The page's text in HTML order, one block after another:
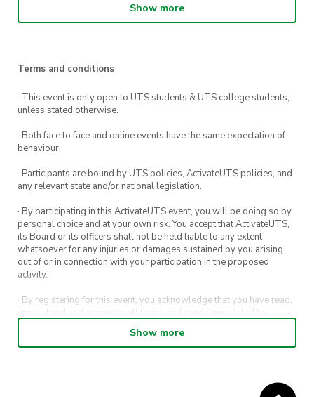
Join the Traditional Chinese Culture Society and
Show more
Terms and conditions
· This event is only open to UTS students & UTS college students,
unless stated otherwise.
· Both face to face and online events have the same expectation of
behaviour.
· Participants are bound by UTS policies, ActivateUTS policies, and
any relevant state and/or national legislation.
· By participating in this ActivateUTS event, you will be doing so by
personal choice and at your own risk. You accept that ActivateUTS,
its Board or its officers shall not be held liable to any extent
whatsoever for any injuries or damages sustained by you arising
out of or in connection with your participation in the proposed
activity.
· By registering for this event, you acknowledge that you have read,
understood and agreed to all terms and conditions stated by
· By entering in a contest or competition, you agree for your
Show more